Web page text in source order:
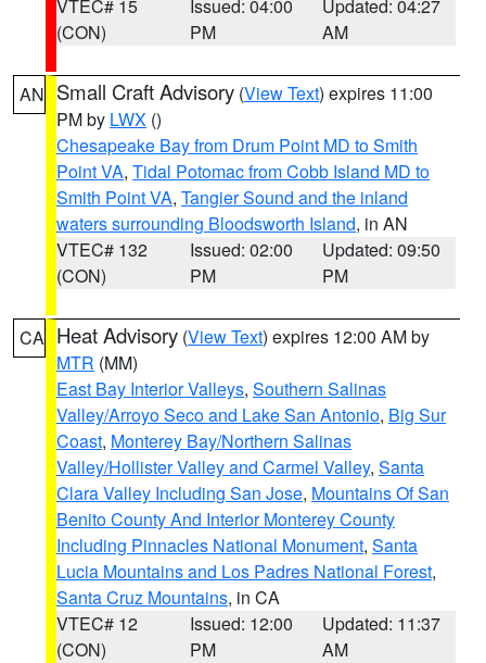
VTEC# 15
(CON)
Issued: 04:00
PM
Updated: 04:27
AM
AN Small Craft Advisory (View Text) expires 11:00
PM by LWX ()
Chesapeake Bay from Drum Point MD to Smith
Point VA, Tidal Potomac from Cobb Island MD to
Smith Point VA, Tangier Sound and the inland
waters surrounding Bloodsworth Island, in AN
VTEC# 132
(CON)
Issued: 02:00
PM
Updated: 09:50
PM
CA Heat Advisory (View Text) expires 12:00 AM by
MTR (MM)
East Bay Interior Valleys, Southern Salinas
Valley/Arroyo Seco and Lake San Antonio, Big Sur
Coast, Monterey Bay/Northern Salinas
Valley/Hollister Valley and Carmel Valley, Santa
Clara Valley Including San Jose, Mountains Of San
Benito County And Interior Monterey County
Including Pinnacles National Monument, Santa
Lucia Mountains and Los Padres National Forest,
Santa Cruz Mountains, in CA
VTEC# 12
(CON)
Issued: 12:00
PM
Updated: 11:37
AM